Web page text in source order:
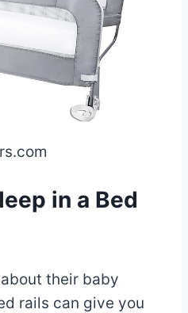
in a Bed
their baby
rails can give you